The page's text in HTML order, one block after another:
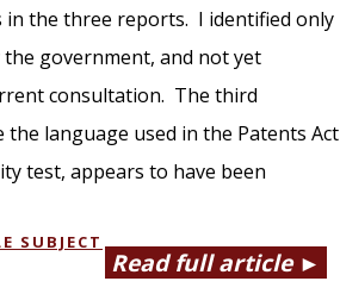
in the three reports. I identified only
government, and not yet
consultation. The third
language used in the Patents Act
test, appears to have been
Read full article ►
SUBJECT